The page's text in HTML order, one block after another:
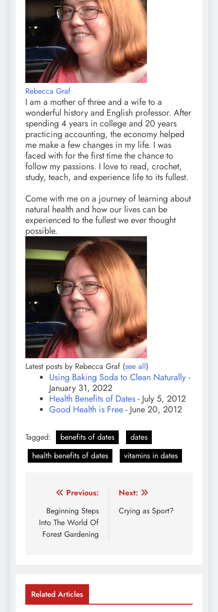
Rebecca Graf
I am a mother of three and a wife to a
wonderful history and English professor. After
spending 4 years in college and 20 years
practicing accounting, the economy helped
me make a few changes in my life. I was
faced with for the first time the chance to
follow my passions. I love to read, crochet,
study, teach, and experience life to its fullest.
Come with me on a journey of learning about
natural health and how our lives can be
experienced to the fullest we ever thought
possible.
Latest posts by Rebecca Graf (see all)
Using Baking Soda to Clean Naturally-
January 31, 2022
Health Benefits of Dates- July 5, 2012
Good Health is Free- June 20, 2012
Tagged: benefits of dates
dates
health benefits of dates
vitamins in dates
Post
navigation
Previous:
Beginning Steps
Into The World Of
Forest Gardening
Next:
Crying as Sport?
Related Articles